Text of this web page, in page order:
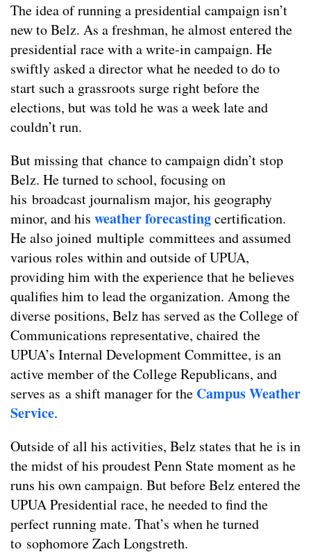
The idea of running a presidential campaign isn’t
new to Belz. As a freshman, he almost entered the
presidential race with a write-in campaign. He
swiftly asked a director what he needed to do to
start such a grassroots surge right before the
elections, but was told he was a week late and
couldn’t run.
But missing that chance to campaign didn’t stop
Belz. He turned to school, focusing on
his broadcast journalism major, his geography
minor, and his weather forecastingcertification.
He also joined multiple committees and assumed
various roles within and outside of UPUA,
providing him with the experience that he believes
qualifies him to lead the organization. Among the
diverse positions, Belz has served as the College of
Communications representative, chaired the
UPUA’s Internal Development Committee, is an
active member of the College Republicans, and
serves as a shift manager for the Campus Weather
Service.
Outside of all his activities, Belz states that he is in
the midst of his proudest Penn State moment as he
runs his own campaign. But before Belz entered the
UPUA Presidential race, he needed to find the
perfect running mate. That’s when he turned
to sophomore Zach Longstreth.